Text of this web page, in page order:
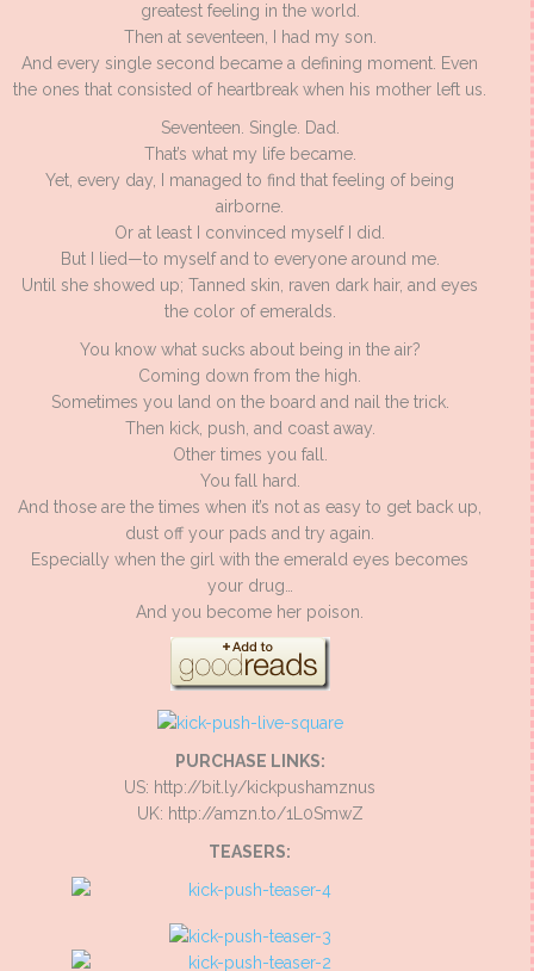
greatest feeling in the world.
Then at seventeen, I had my son.
And every single second became a defining moment. Even
the ones that consisted of heartbreak when his mother left us.
Seventeen. Single. Dad.
That’s what my life became.
Yet, every day, I managed to find that feeling of being
airborne.
Or at least I convinced myself I did.
But I lied—to myself and to everyone around me.
Until she showed up; Tanned skin, raven dark hair, and eyes
the color of emeralds.
You know what sucks about being in the air?
Coming down from the high.
Sometimes you land on the board and nail the trick.
Then kick, push, and coast away.
Other times you fall.
You fall hard.
And those are the times when it’s not as easy to get back up,
dust off your pads and try again.
Especially when the girl with the emerald eyes becomes
your drug…
And you become her poison.
PURCHASE LINKS:
US: http://bit.ly/kickpushamznus
UK: http://amzn.to/1L0SmwZ
TEASERS: